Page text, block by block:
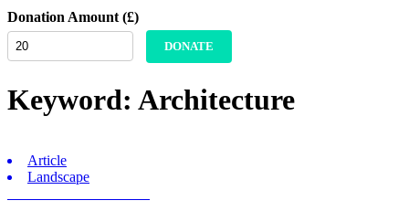
Donation Amount (£)
DONATE
Keyword: Architecture
Article
Landscape